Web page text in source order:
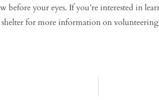
your eyes. If you’re interested in
for more information on